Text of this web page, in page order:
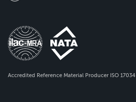
Accredited Reference Material Producer ISO 17034